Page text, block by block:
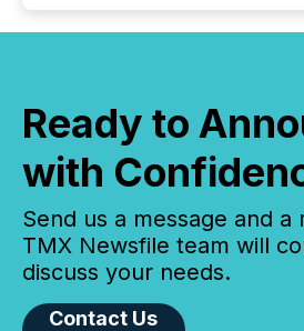
Ready to
with
Send us a message and
TMX Newsfile team will
discuss your needs.
Contact Us